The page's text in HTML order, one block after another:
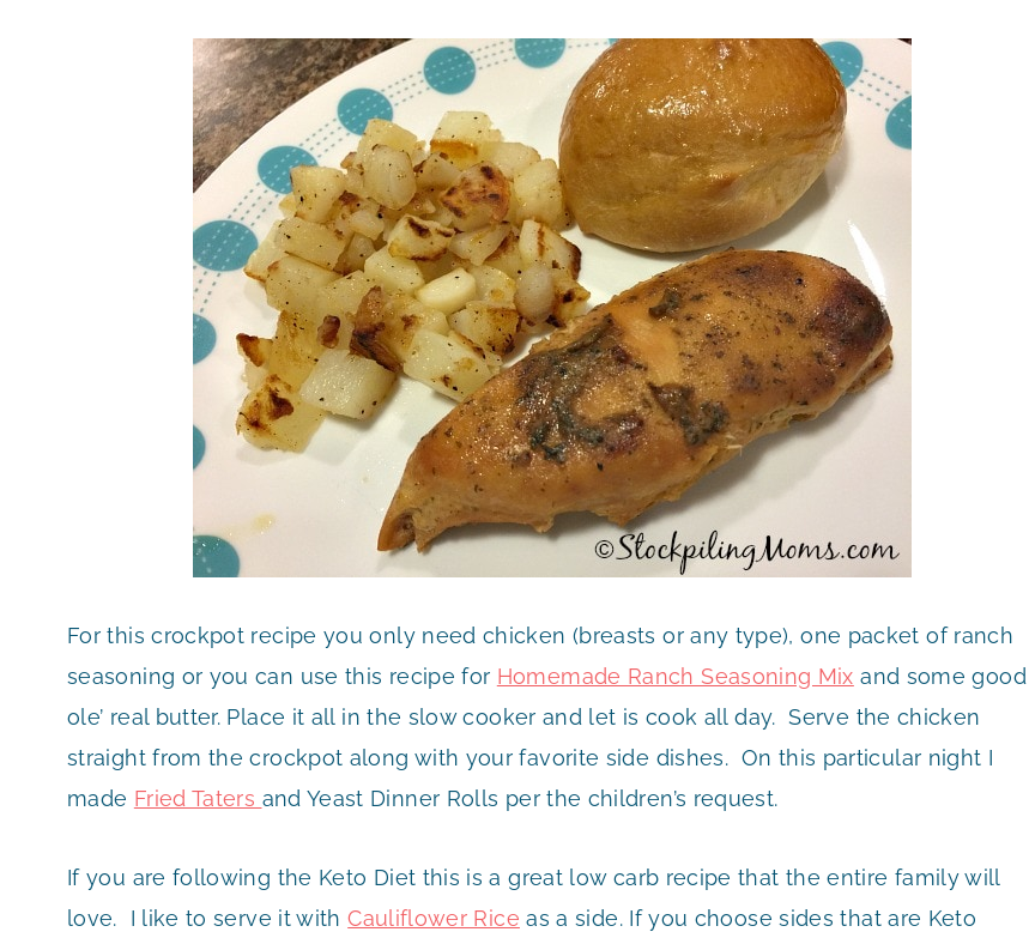
For this crockpot recipe you only need chicken (breasts or any type), one packet of ranch
seasoning or you can use this recipe for Homemade Ranch Seasoning Mix and some good
ole’ real butter. Place it all in the slow cooker and let is cook all day. Serve the chicken
straight from the crockpot along with your favorite side dishes. On this particular night I
made Fried Taters and Yeast Dinner Rolls per the children’s request.
If you are following the Keto Diet this is a great low carb recipe that the entire family will
love. I like to serve it withCauliflower Rice as a side. If you choose sides that are Keto